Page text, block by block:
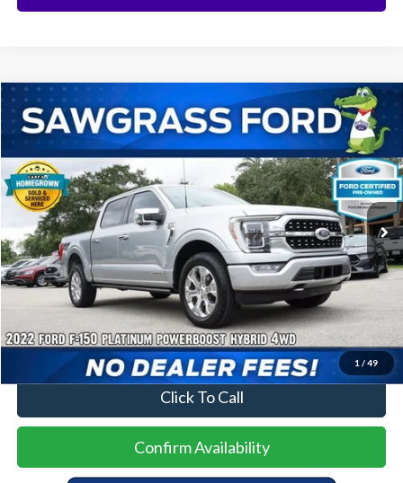
1 / 49
2022Ford F-150Platinum
VIN:1FTFW1ED7NFA91041 Stock: 93836A Model:W1E
81,808 mi Ext. Int.
BUY FINANCE
$37,000
Less
$37,000
No Dealer Fees
Click To Call
Confirm Availability
Compare Vehicle